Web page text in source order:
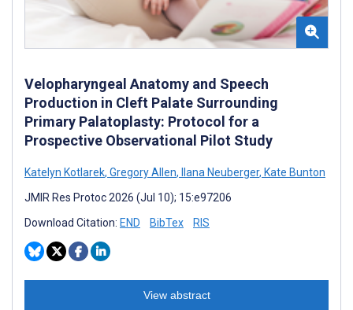
Velopharyngeal Anatomy and Speech
Production in Cleft Palate Surrounding
Primary Palatoplasty: Protocol for a
Prospective Observational Pilot Study
Katelyn Kotlarek, Gregory Allen, Ilana Neuberger, Kate Bunton
JMIR Res Protoc 2026 (Jul 10); 15:e97206
Download Citation: END BibTex RIS
View abstract